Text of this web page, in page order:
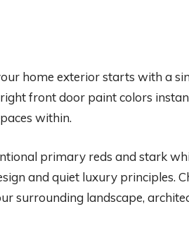
home exterior starts with a
front door paint colors
within.
primary reds and stark
and quiet luxury principles.
surrounding landscape,